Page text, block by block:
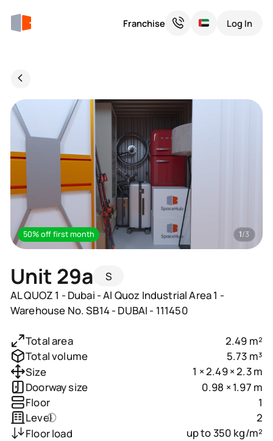
Franchise Log In
Unit 29a
S
AL QUOZ 1 - Dubai - Al Quoz Industrial Area 1 -
Warehouse No. SB14 - DUBAI - 111450
50% off first month 1/3
Total area
2.49 m²
Total volume
5.73 m³
Size
1 × 2.49 × 2.3 m
Doorway size
0.98 × 1.97 m
Floor
1
Level
2
Floor load
up to 350 kg/m²